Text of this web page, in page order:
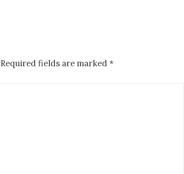
Required fields are marked *